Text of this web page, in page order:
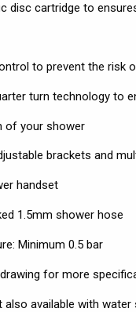
disc cartridge to
to prevent the risk
turn technology to
of your shower
brackets and
handset
1.5mm shower hose
Minimum 0.5 bar
for more
available with water